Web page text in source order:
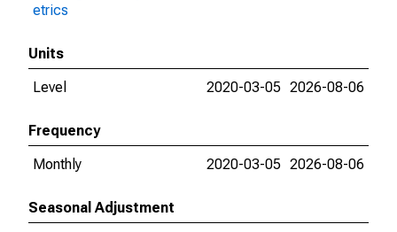
etrics
Units
Level
2020-03-05 2026-08-06
Frequency
Monthly
2020-03-05 2026-08-06
Seasonal Adjustment